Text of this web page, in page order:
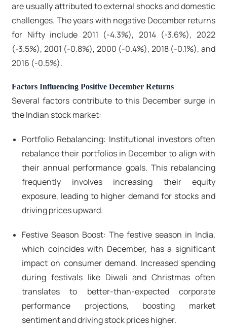
are usually attributed to external shocks and domestic
challenges. The years with negative December returns
for Nifty include 2011 (-4.3%), 2014 (-3.6%), 2022
(-3.5%), 2001 (-0.8%), 2000 (-0.4%), 2018 (-0.1%), and
2016 (-0.5%).
Factors Influencing Positive December Returns
Several factors contribute to this December surge in
the Indian stock market:
Portfolio Rebalancing: Institutional investors often
rebalance their portfolios in December to align with
their annual performance goals. This rebalancing
frequently involves increasing their equity
exposure, leading to higher demand for stocks and
driving prices upward.
Festive Season Boost: The festive season in India,
which coincides with December, has a significant
impact on consumer demand. Increased spending
during festivals like Diwali and Christmas often
translates to better-than-expected corporate
performance projections, boosting market
sentiment and driving stock prices higher.